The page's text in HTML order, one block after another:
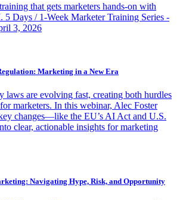
that gets marketers hands-on with
5 Days / 1-Week Marketer Training Series -
3, 2026
Marketing in a New Era
laws are evolving fast, creating both hurdles
marketers. In this webinar, Alec Foster
changes—like the EU’s AI Act and U.S.
clear, actionable insights for marketing
Navigating Hype, Risk, and Opportunity